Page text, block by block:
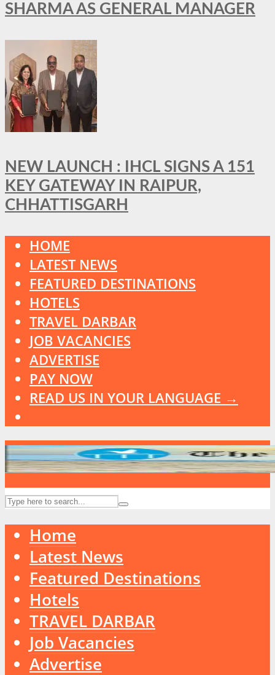
SHARMA AS GENERAL MANAGER
NEW LAUNCH : IHCL SIGNS A 151
KEY GATEWAY IN RAIPUR,
CHHATTISGARH
HOME
LATEST NEWS
FEATURED DESTINATIONS
HOTELS
TRAVEL DARBAR
JOB VACANCIES
ADVERTISE
PAY NOW
READ US IN YOUR LANGUAGE →
Home
Latest News
Featured Destinations
Hotels
TRAVEL DARBAR
Job Vacancies
Advertise